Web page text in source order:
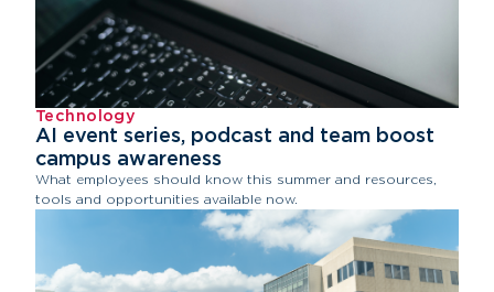
Technology
AI event series, podcast and team boost
campus awareness
What employees should know this summer and resources,
tools and opportunities available now.